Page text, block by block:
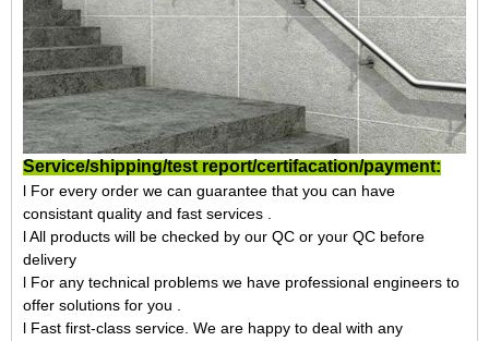
Service/shipping/test report/certifacation/payment:
l For every order we can guarantee that you can have
consistant quality and fast services .
l All products will be checked by our QC or your QC before
delivery
l For any technical problems we have professional engineers to
offer solutions for you .
l Fast first-class service. We are happy to deal with any